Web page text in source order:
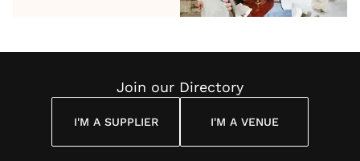
Quote
Sharma - What
They?
at
London:
Tickets
Join our Directory
I'M A SUPPLIER I'M A VENUE